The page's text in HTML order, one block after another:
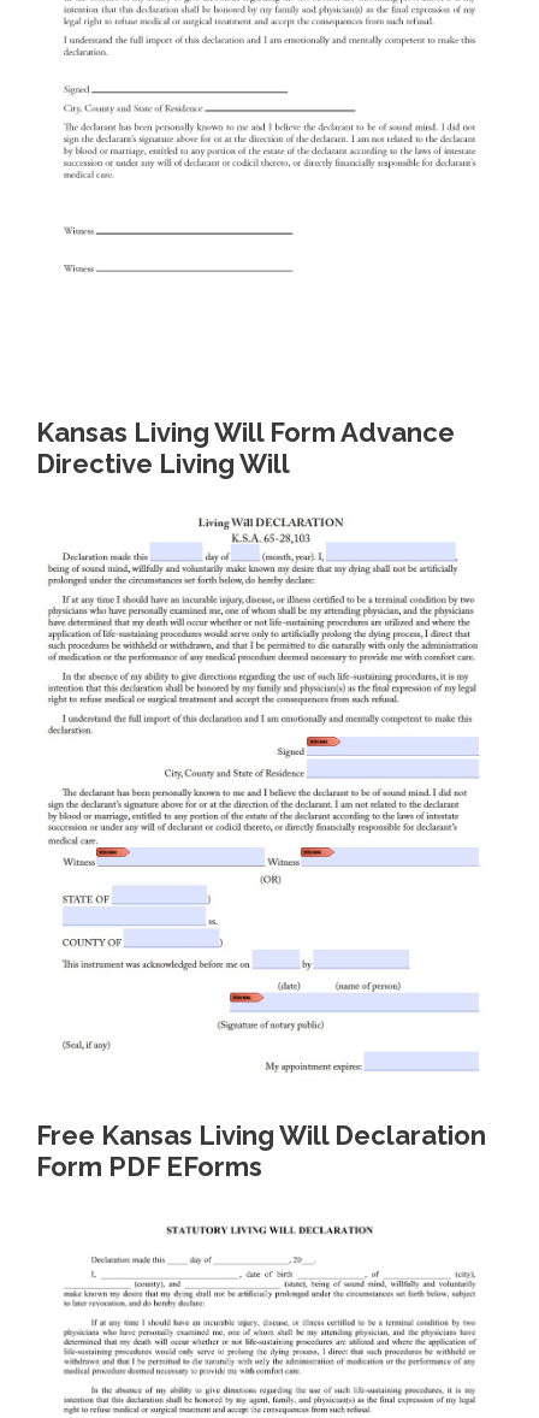
Kansas Living Will Form Advance
Directive Living Will
Free Kansas Living Will Declaration
Form PDF EForms